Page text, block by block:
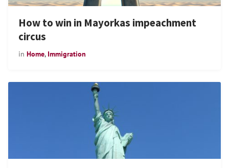
How to win in Mayorkas impeachment
circus
in Home, Immigration